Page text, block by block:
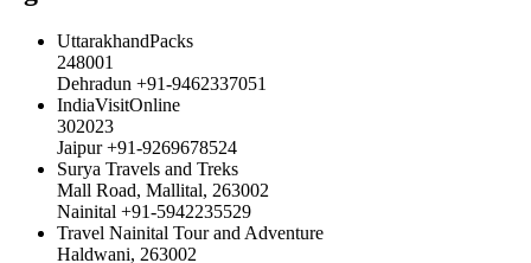
UttarakhandPacks
248001
Dehradun +91-9462337051
IndiaVisitOnline
302023
Jaipur +91-9269678524
Surya Travels and Treks
Mall Road, Mallital, 263002
Nainital +91-5942235529
Travel Nainital Tour and Adventure
Haldwani, 263002